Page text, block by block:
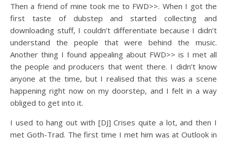
Then a friend of mine took me to FWD>>. When I got the
first taste of dubstep and started collecting and
downloading stuff, I couldn’t differentiate because I didn’t
understand the people that were behind the music.
Another thing I found appealing about FWD>> is I met all
the people and producers that went there. I didn’t know
anyone at the time, but I realised that this was a scene
happening right now on my doorstep, and I felt in a way
obliged to get into it.
I used to hang out with [DJ] Crises quite a lot, and then I
met Goth-Trad. The first time I met him was at Outlook in